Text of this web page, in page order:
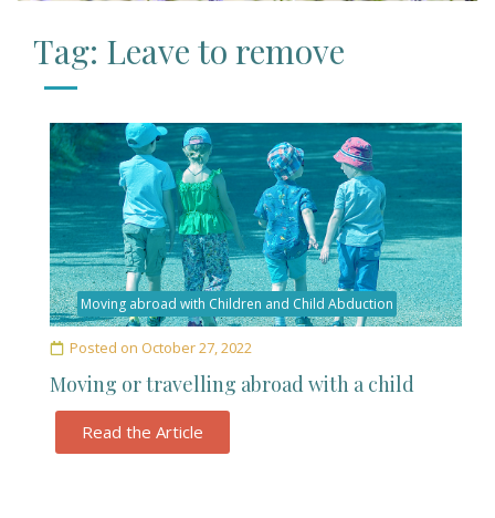
Tag: Leave to remove
Moving abroad with Children and Child Abduction
Posted on October 27, 2022
Moving or travelling abroad with a child
Read the Article